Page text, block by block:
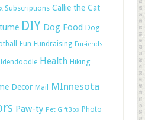
Subscriptions Callie the Cat
DIY Dog Food Dog
Fun Fundraising Fur-iends
Health Hiking
Decor Mail MInnesota
Paw-ty Pet GiftBox Photo